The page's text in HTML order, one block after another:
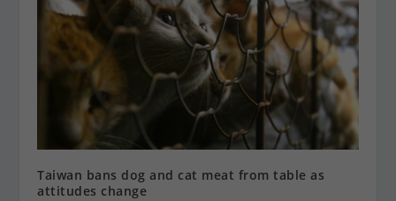
Taiwan bans dog and cat meat from table as
attitudes change